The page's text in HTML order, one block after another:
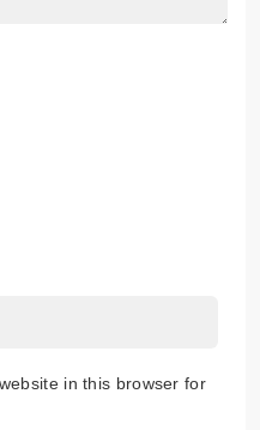
in this browser for